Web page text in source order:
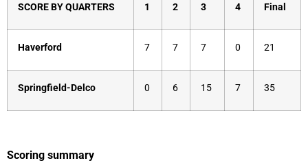
SCORE BY QUARTERS 1 2 3 4 Final
Haverford 7 7 7 0 21
Springfield-Delco 0 6 15 7 35
Scoring summary